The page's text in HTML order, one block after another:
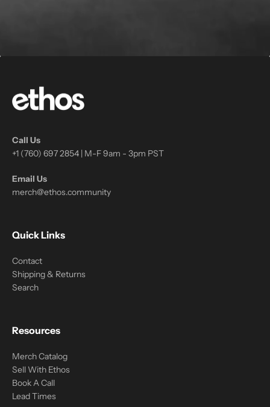
Call Us
+1 (760) 697 2854 | M-F 9am - 3pm PST
Email Us
merch@ethos.community
Quick Links
Contact
Shipping & Returns
Search
Resources
Merch Catalog
Sell With Ethos
Book A Call
Lead Times